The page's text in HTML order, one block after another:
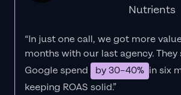
Nutrients
“In just one call, we got more
months with our last agency.
Google spend
by 30–40% in six
keeping ROAS solid.”